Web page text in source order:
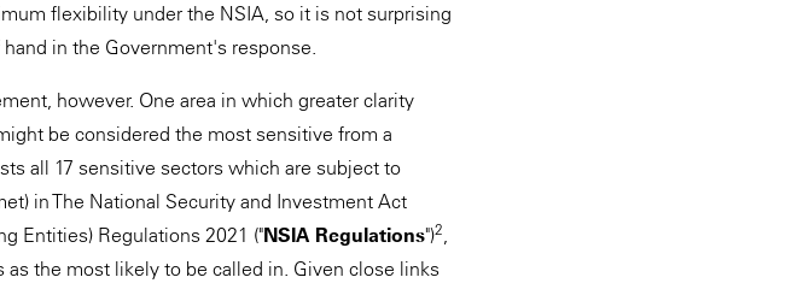
flexibility under the NSIA, so it is not surprising
in the Government's response.
however. One area in which greater clarity
be considered the most sensitive from a
all 17 sensitive sectors which are subject to
in The National Security and Investment Act
Entities) Regulations 2021 ("NSIA Regulations")2,
the most likely to be called in. Given close links